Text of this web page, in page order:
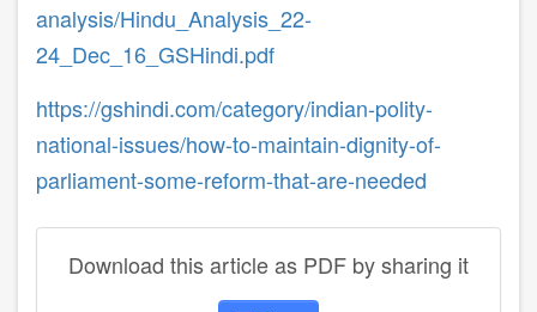
analysis/Hindu_Analysis_22-
24_Dec_16_GSHindi.pdf
https://gshindi.com/category/indian-polity-
national-issues/how-to-maintain-dignity-of-
parliament-some-reform-that-are-needed
Download this article as PDF by sharing it